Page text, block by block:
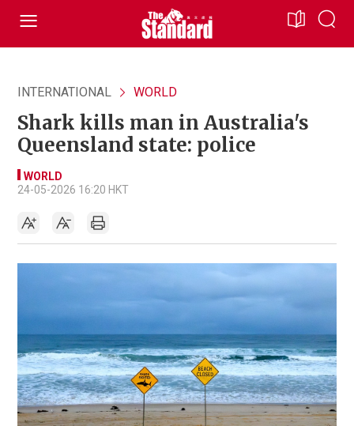
INTERNATIONAL WORLD
Shark kills man in Australia's
Queensland state: police
WORLD
24-05-2026 16:20 HKT